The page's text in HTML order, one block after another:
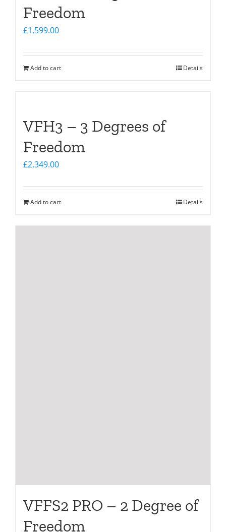
Freedom
£1,599.00
Add to cart Details
VFH3 – 3 Degrees of
Freedom
£2,349.00
Add to cart Details
VFFS2 PRO – 2 Degree of
Freedom